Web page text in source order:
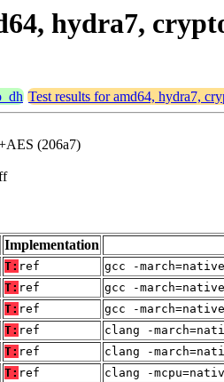
hydra7,
Test results for amd64, hydra7,
(206a7)
Implementation
T: ref gcc -
T: ref gcc -
T: ref gcc -
T: ref clang -
T: ref clang -
T: ref clang -